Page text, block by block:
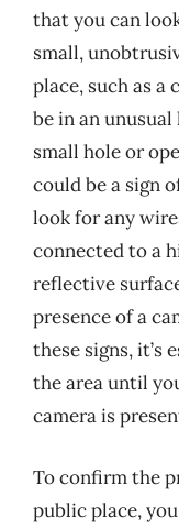
that you can
small,
place, such as a
be in an
small hole or
could be a sign
look for any
connected to a
reflective
presence of a
these signs, it’s
the area until
camera is
To confirm the
public place,